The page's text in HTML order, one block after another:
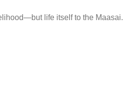
life itself to the Maasai.